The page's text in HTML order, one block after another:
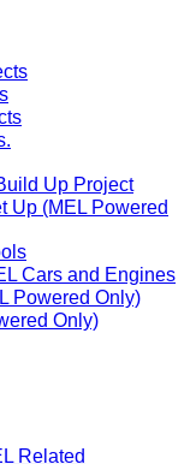
Up Project
Up (MEL Powered
Cars and Engines
Powered Only)
Only)
Related